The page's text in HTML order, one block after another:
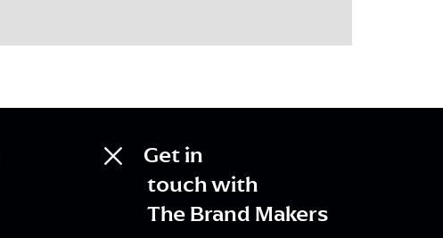
Get in
touch with
The Brand Makers